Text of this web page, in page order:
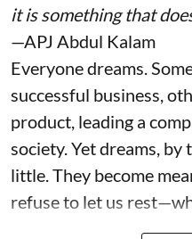
it is something that
—APJ Abdul Kalam
Everyone dreams.
successful business,
product, leading a
society. Yet dreams, by
little. They become
refuse to let us